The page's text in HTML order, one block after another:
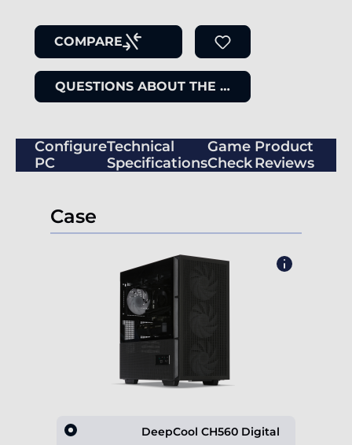
COMPARE
QUESTIONS ABOUT THE ITEM
Configure
PC
Technical
Specifications
Game
Check
Product
Reviews
Case
DeepCool CH560 Digital